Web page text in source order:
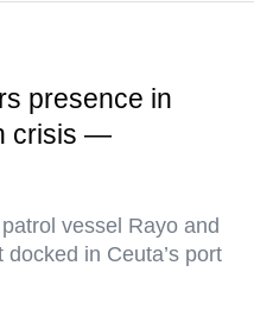
presence in
crisis —
vessel Rayo and
in Ceuta’s port